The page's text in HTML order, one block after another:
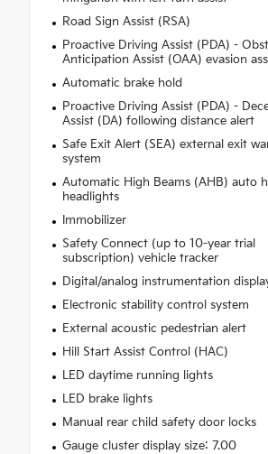
Road Sign Assist (RSA)
Proactive Driving Assist (PDA) -
Anticipation Assist (OAA) evasion
Automatic brake hold
Proactive Driving Assist (PDA) -
Assist (DA) following distance alert
Safe Exit Alert (SEA) external exit
system
Automatic High Beams (AHB) auto
headlights
Immobilizer
Safety Connect (up to 10-year trial
subscription) vehicle tracker
Digital/analog instrumentation
Electronic stability control system
External acoustic pedestrian alert
Hill Start Assist Control (HAC)
LED daytime running lights
LED brake lights
Manual rear child safety door locks
Gauge cluster display size: 7.00